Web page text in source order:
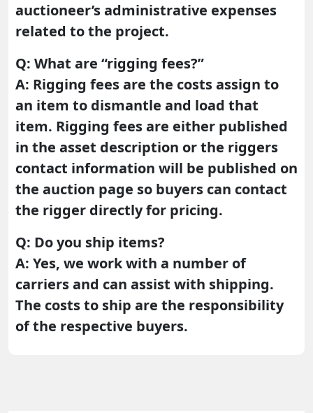
auctioneer’s administrative expenses
related to the project.
Q: What are “rigging fees?”
A: Rigging fees are the costs assign to
an item to dismantle and load that
item. Rigging fees are either published
in the asset description or the riggers
contact information will be published on
the auction page so buyers can contact
the rigger directly for pricing.
Q: Do you ship items?
A: Yes, we work with a number of
carriers and can assist with shipping.
The costs to ship are the responsibility
of the respective buyers.